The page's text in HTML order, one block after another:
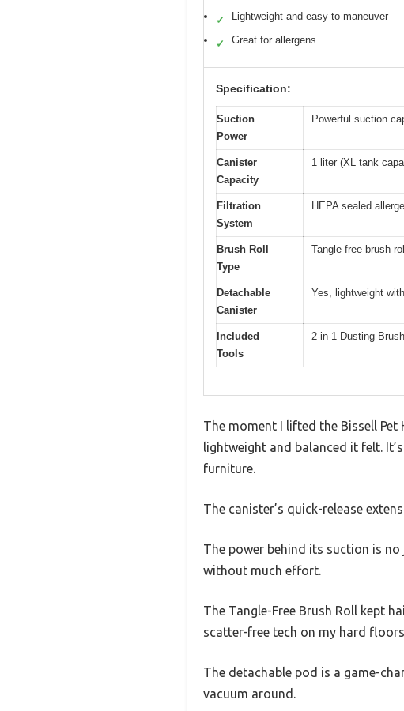
✓ Lightweight and easy to maneuver
✓ Great for allergens
Specification:
Suction
Power
Powerful suction
Canister
Capacity
1 liter (XL tank
Filtration
System
HEPA sealed
Brush Roll
Type
Tangle-free brush roll
Detachable
Canister
Yes, lightweight
Included
Tools
2-in-1 Dusting
The moment I lifted the Bissell
lightweight and balanced it felt.
furniture.
The canister’s quick-release
The power behind its suction is
without much effort.
The Tangle-Free Brush Roll kept
scatter-free tech on my hard
The detachable pod is a game-
vacuum around.